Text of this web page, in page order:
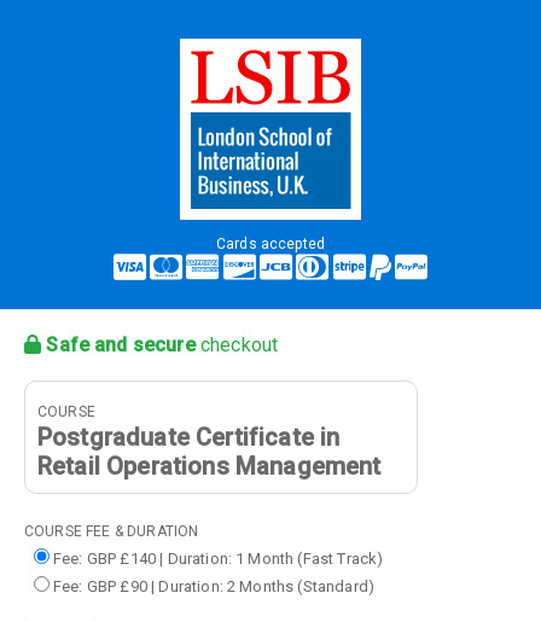
Cards accepted
Safe and securecheckout
COURSE
Postgraduate Certificate in
Retail Operations Management
COURSE FEE & DURATION
Fee: GBP £140 | Duration: 1 Month (Fast Track)
Fee: GBP £90 | Duration: 2 Months (Standard)